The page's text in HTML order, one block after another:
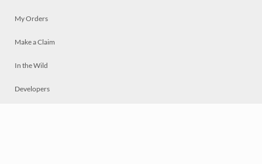
My Orders
Make a Claim
In the Wild
Developers